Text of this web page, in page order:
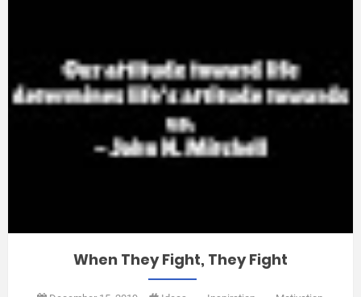
When They Fight, They Fight